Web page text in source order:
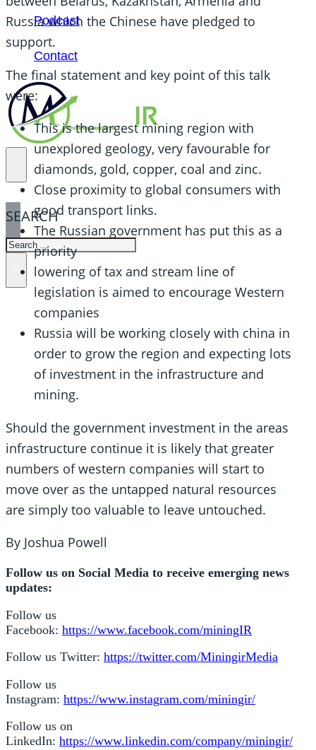
Podcast
Contact
SEARCH
SEARCH
Russia which the Chinese have pledged to
support.
The final statement and key point of this talk
were:
This is the largest mining region with
unexplored geology, very favourable for
diamonds, gold, copper, coal and zinc.
Close proximity to global consumers with
good transport links.
The Russian government has put this as a
priority
lowering of tax and stream line of
legislation is aimed to encourage Western
companies
Russia will be working closely with china in
order to grow the region and expecting lots
of investment in the infrastructure and
mining.
Should the government investment in the areas
infrastructure continue it is likely that greater
numbers of western companies will start to
move over as the untapped natural resources
are simply too valuable to leave untouched.
By Joshua Powell
Follow us on Social Media to receive emerging news
updates:
Follow us
Facebook: https://www.facebook.com/miningIR
Follow us Twitter: https://twitter.com/MiningirMedia
Follow us
Instagram: https://www.instagram.com/miningir/
Follow us on
LinkedIn: https://www.linkedin.com/company/miningir/